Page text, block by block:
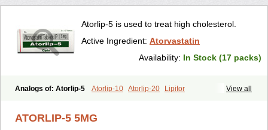
Atorlip-5 is used to treat high cholesterol.
Active Ingredient: Atorvastatin
Availability: In Stock (17 packs)
View all
Analogs of: Atorlip-5 Atorlip-10 Atorlip-20 Lipitor
ATORLIP-5 5MG